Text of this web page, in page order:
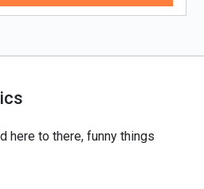
here to there, funny things